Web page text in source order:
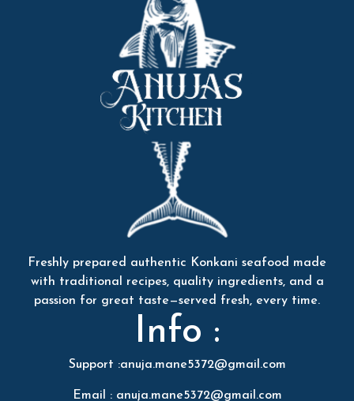
Freshly prepared authentic Konkani seafood made
with traditional recipes, quality ingredients, and a
passion for great taste—served fresh, every time.
Info :
Support :anuja.mane5372@gmail.com
Email : anuja.mane5372@gmail.com